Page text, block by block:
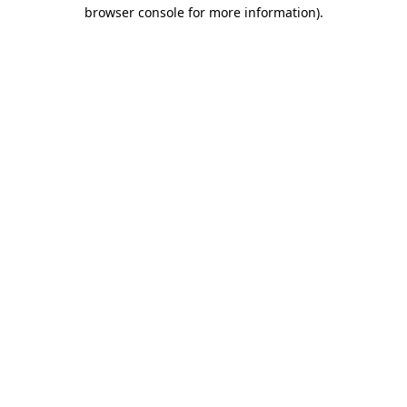
browser console for more information).